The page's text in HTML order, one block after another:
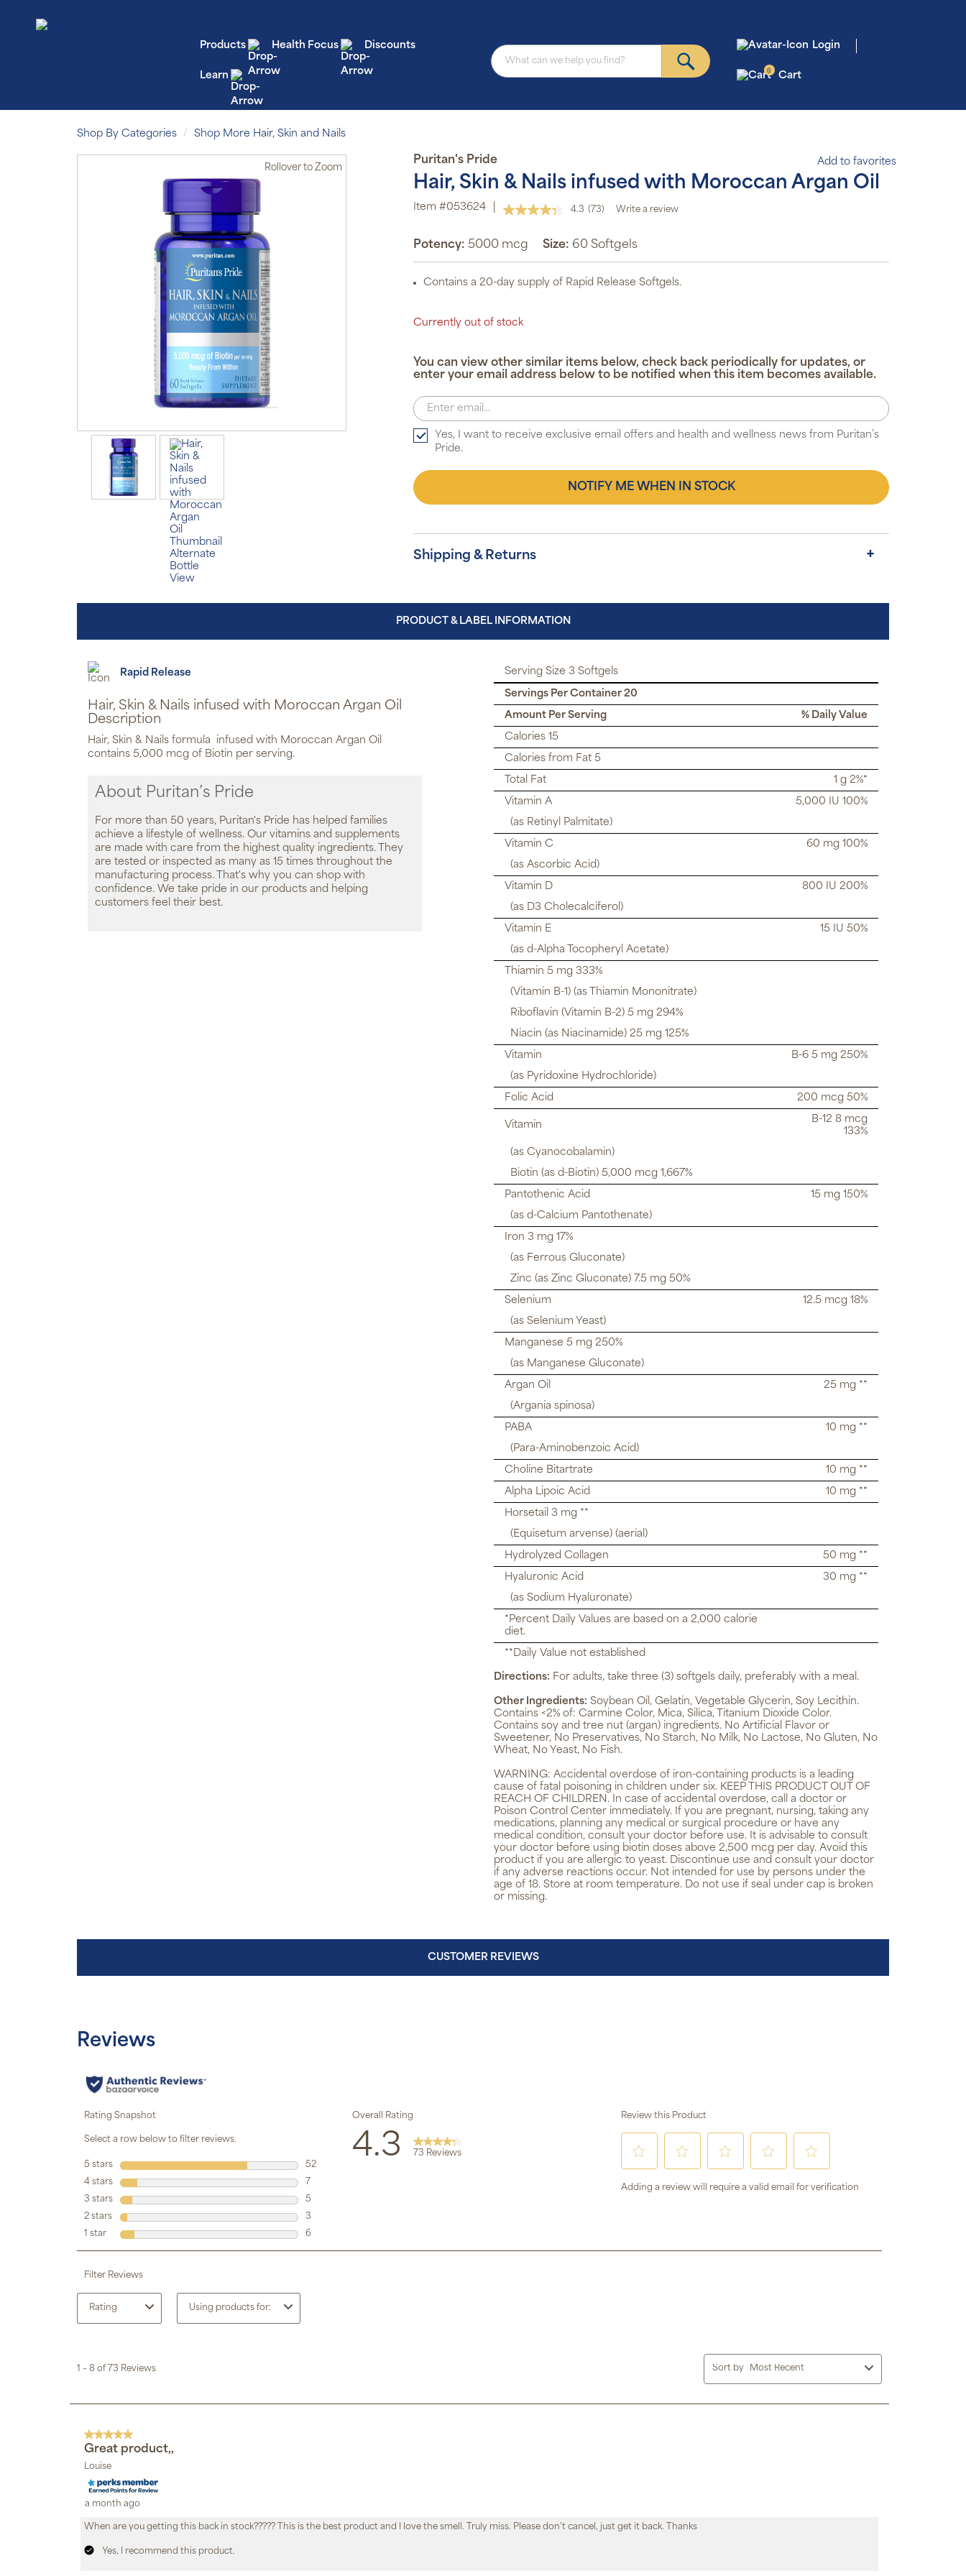
Products Health Focus Discounts
Learn
Login
0 Cart
Shop By Categories Shop More Hair, Skin and Nails
Rolloverto Zoom
Puritan's Pride Add to favorites
Hair, Skin & Nails infused with Moroccan Argan Oil
Item #053624 4.3 Read
Reviews.
Same
page
(73) Write a review
Potency: 5000 mcg Size: 60 Softgels
Contains a 20-day supply of Rapid Release Softgels.
Currently out of stock
You can view other similar items below, check back periodically for updates, or
enter your email address below to be notified when this item becomes available.
Yes, I want to receive exclusive email offers and health and wellness news from Puritan’s
Pride.
NOTIFY ME WHEN IN STOCK
Shipping & Returns
PRODUCT & LABEL INFORMATION
Rapid Release
Hair, Skin & Nails infused with Moroccan Argan Oil
Description
Hair, Skin & Nails formula infused with Moroccan Argan Oil
contains 5,000 mcg of Biotin per serving.
About Puritan’s Pride
For more than 50 years, Puritan's Pride has helped families
achieve a lifestyle of wellness. Our vitamins and supplements
are made with care from the highest quality ingredients. They
are tested or inspected as many as 15 times throughout the
manufacturing process. That's why you can shop with
confidence. We take pride in our products and helping
customers feel their best.
Serving Size 3 Softgels
Servings Per Container 20
Amount Per Serving
% Daily Value
Calories 15
Calories from Fat 5
Total Fat
1 g 2%*
Vitamin A
5,000 IU 100%
(as Retinyl Palmitate)
Vitamin C
60 mg 100%
(as Ascorbic Acid)
Vitamin D
800 IU 200%
(as D3 Cholecalciferol)
Vitamin E
15 IU 50%
(as d-Alpha Tocopheryl Acetate)
Thiamin 5 mg 333%
(Vitamin B-1) (as Thiamin Mononitrate)
Riboflavin (Vitamin B-2) 5 mg 294%
Niacin (as Niacinamide) 25 mg 125%
Vitamin
B-6 5 mg 250%
(as Pyridoxine Hydrochloride)
Folic Acid
200 mcg 50%
Vitamin
B-12 8 mcg
133%
(as Cyanocobalamin)
Biotin (as d-Biotin) 5,000 mcg 1,667%
Pantothenic Acid
15 mg 150%
(as d-Calcium Pantothenate)
Iron 3 mg 17%
(as Ferrous Gluconate)
Zinc (as Zinc Gluconate) 7.5 mg 50%
Selenium
12.5 mcg 18%
(as Selenium Yeast)
Manganese 5 mg 250%
(as Manganese Gluconate)
Argan Oil
25 mg **
(Argania spinosa)
PABA
10 mg **
(Para-Aminobenzoic Acid)
Choline Bitartrate
10 mg **
Alpha Lipoic Acid
10 mg **
Horsetail 3 mg **
(Equisetum arvense) (aerial)
Hydrolyzed Collagen
50 mg **
Hyaluronic Acid
30 mg **
(as Sodium Hyaluronate)
*Percent Daily Values are based on a 2,000 calorie
diet.
**Daily Value not established
Directions: For adults, take three (3) softgels daily, preferably with a meal.
Other Ingredients: Soybean Oil, Gelatin, Vegetable Glycerin, Soy Lecithin.
Contains <2% of: Carmine Color, Mica, Silica, Titanium Dioxide Color.
Contains soy and tree nut (argan) ingredients. No Artificial Flavor or
Sweetener, No Preservatives, No Starch, No Milk, No Lactose, No Gluten, No
Wheat, No Yeast, No Fish.
WARNING: Accidental overdose of iron-containing products is a leading
cause of fatal poisoning in children under six. KEEP THIS PRODUCT OUT OF
REACH OF CHILDREN. In case of accidental overdose, call a doctor or
Poison Control Center immediately. If you are pregnant, nursing, taking any
medications, planning any medical or surgical procedure or have any
medical condition, consult your doctor before use. It is advisable to consult
your doctor before using biotin doses above 2,500 mcg per day. Avoid this
product if you are allergic to yeast. Discontinue use and consult your doctor
if any adverse reactions occur. Not intended for use by persons under the
age of 18. Store at room temperature. Do not use if seal under cap is broken
or missing.
CUSTOMER REVIEWS